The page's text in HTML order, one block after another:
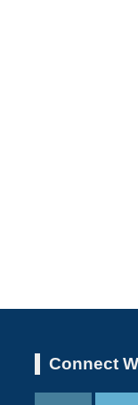
Connect